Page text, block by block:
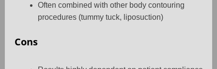
Often combined with other body contouring
procedures (tummy tuck, liposuction)
Cons